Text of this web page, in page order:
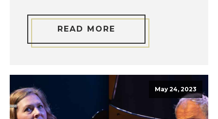
READ MORE
May 24, 2023